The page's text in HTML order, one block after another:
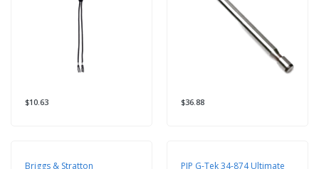
$10.63 $36.88
Briggs & Stratton
PIP G-Tek 34-874 Ultimate